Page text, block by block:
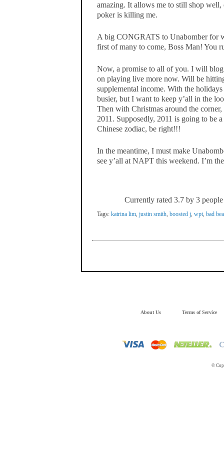
amazing. It allows me to still shop
poker is killing me.
A big CONGRATS to Unabomber for
first of many to come, Boss Man! You
Now, a promise to all of you. I will
on playing live more now. Will be
supplemental income. With the
busier, but I want to keep y’all in the
Then with Christmas around the
2011. Supposedly, 2011 is going to be
Chinese zodiac, be right!!!
In the meantime, I must make
see y’all at NAPT this weekend. I’m
Currently rated 3.7 by 3 people
Tags: katrina lim, justin smith, boosted j, wpt, bad
About Us Terms of Service
©